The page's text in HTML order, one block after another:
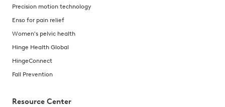
Precision motion technology
Enso for pain relief
Women's pelvic health
Hinge Health Global
HingeConnect
Fall Prevention
Resource Center